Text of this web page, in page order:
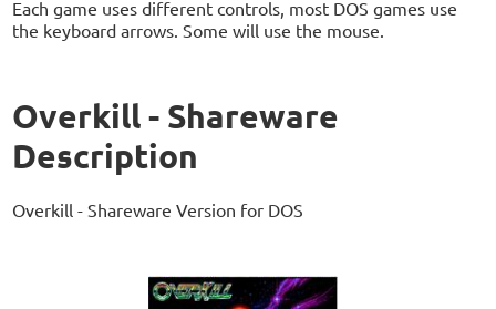
Each game uses different controls, most DOS games use
the keyboard arrows. Some will use the mouse.
Overkill - Shareware
Description
Overkill - Shareware Version for DOS